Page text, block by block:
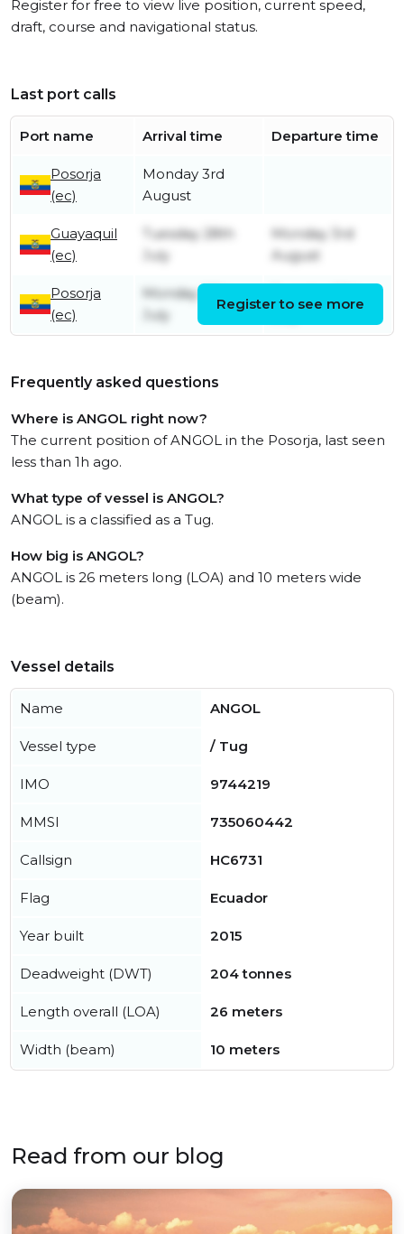
Register for free to view live position, current speed,
draft, course and navigational status.
Last port calls
Port name Arrival time Departure time
Posorja
(ec)
Monday 3rd
August
Guayaquil
(ec)
Tuesday 28th
July
Monday 3rd
August
Posorja
(ec)
Monday 27th
July
July
Register to see more
Frequently asked questions
Where is ANGOL right now?
The current position of ANGOL in the Posorja, last seen
less than 1h ago.
What type of vessel is ANGOL?
ANGOL is a classified as a Tug.
How big is ANGOL?
ANGOL is 26 meters long (LOA) and 10 meters wide
(beam).
Vessel details
Name ANGOL
Vessel type / Tug
IMO 9744219
MMSI 735060442
Callsign HC6731
Flag Ecuador
Year built 2015
Deadweight (DWT) 204 tonnes
Length overall (LOA) 26 meters
Width (beam) 10 meters
Read from our blog